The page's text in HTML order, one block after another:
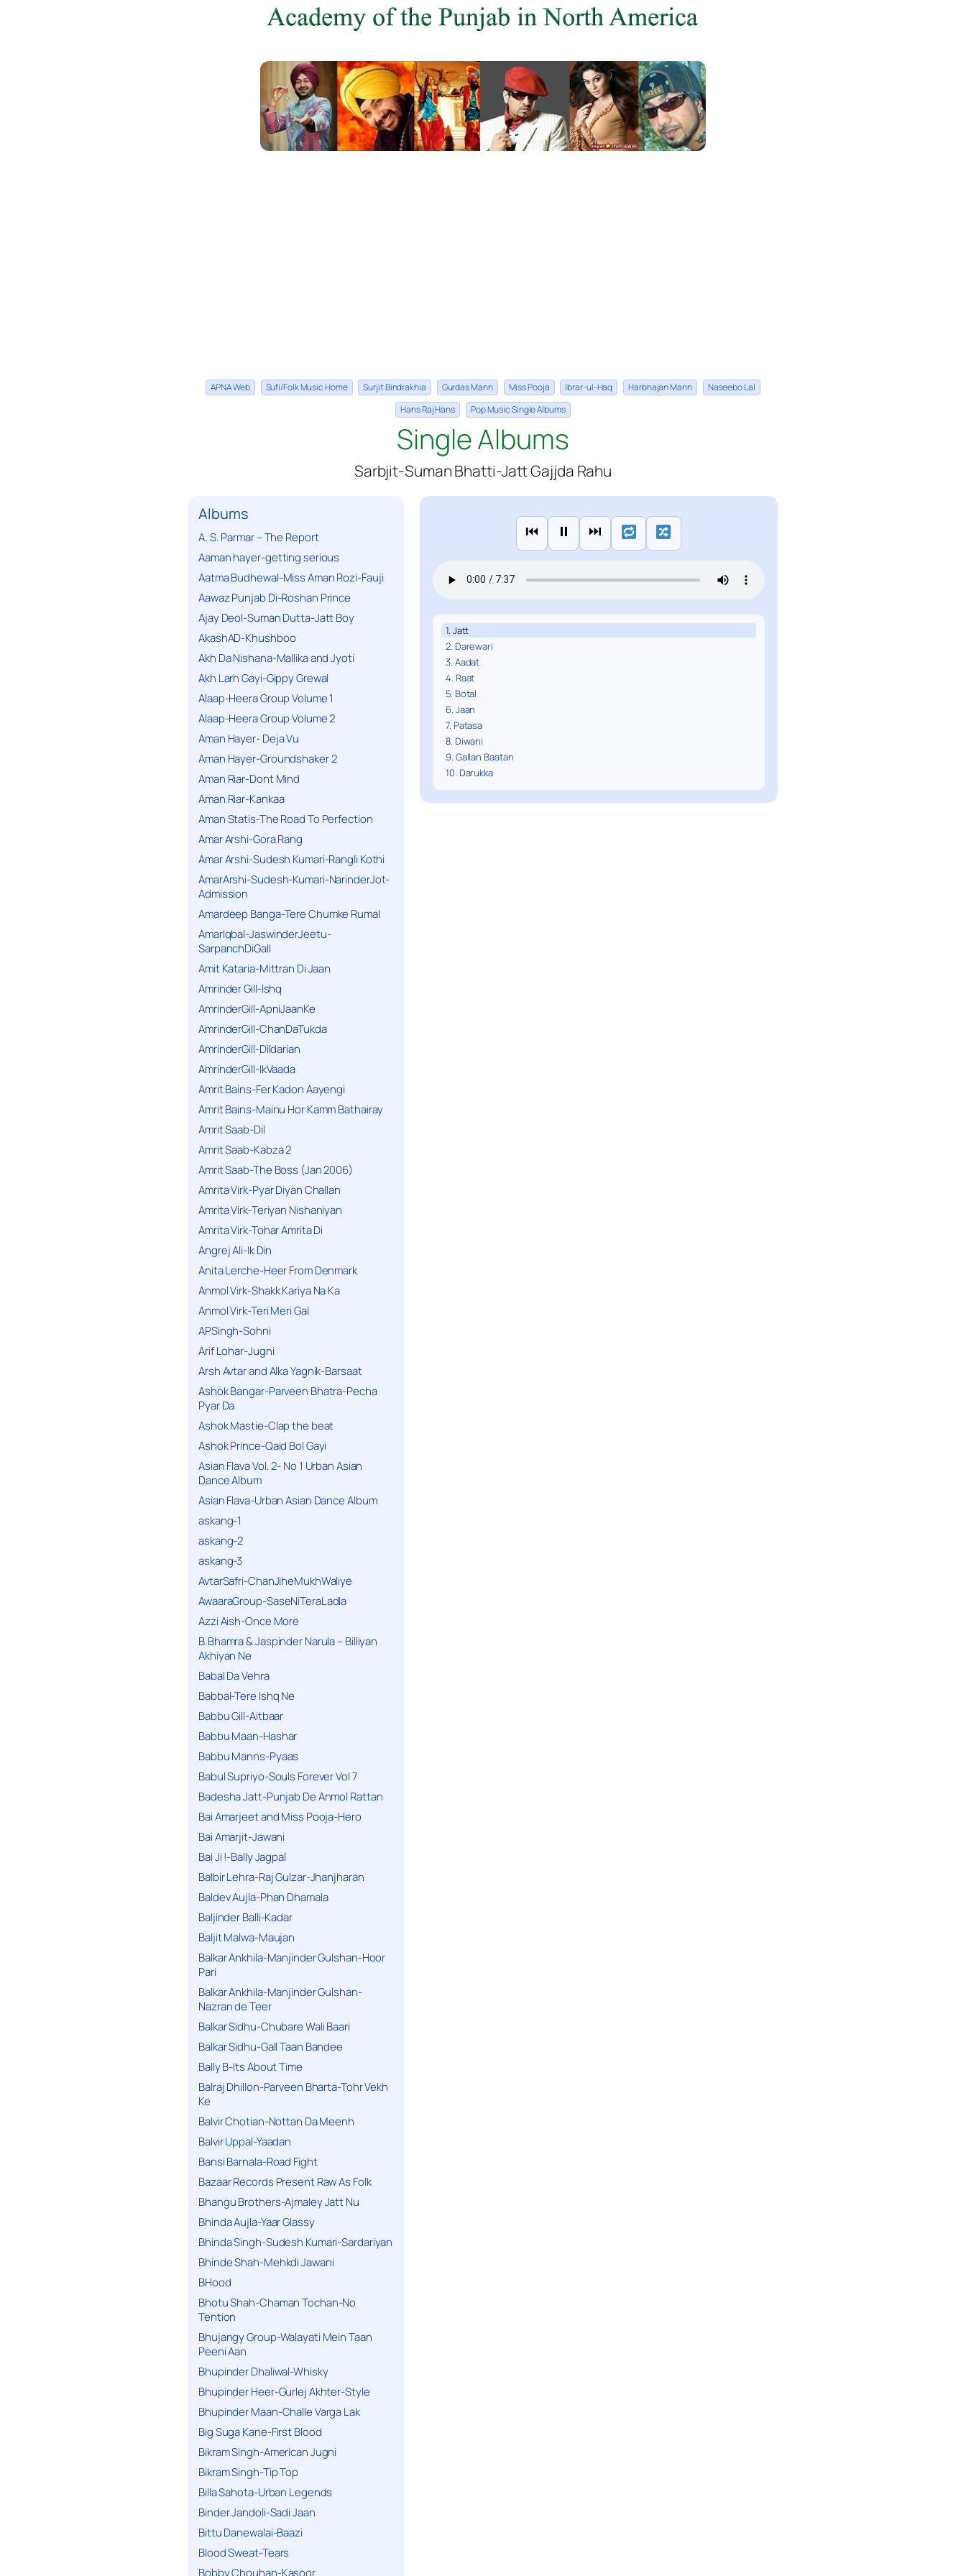
APNA Web Sufi/Folk Music Home Surjit Bindrakhia Gurdas Mann Miss Pooja Ibrar-ul-Haq Harbhajan Mann
Naseebo Lal
Hans Raj Hans
Pop Music Single Albums
Single Albums
Sarbjit-Suman Bhatti-Jatt Gajjda Rahu
Albums
A. S. Parmar – The Report
Aaman hayer-getting serious
Aatma Budhewal-Miss Aman Rozi-Fauji
Aawaz Punjab Di-Roshan Prince
Ajay Deol-Suman Dutta-Jatt Boy
AkashAD-Khushboo
Akh Da Nishana-Mallika and Jyoti
Akh Larh Gayi-Gippy Grewal
Alaap-Heera Group Volume 1
Alaap-Heera Group Volume 2
Aman Hayer- Deja Vu
Aman Hayer-Groundshaker 2
Aman Riar-Dont Mind
Aman Riar-Kankaa
Aman Statis-The Road To Perfection
Amar Arshi-Gora Rang
Amar Arshi-Sudesh Kumari-Rangli Kothi
AmarArshi-Sudesh-Kumari-NarinderJot-
Admission
Amardeep Banga-Tere Chumke Rumal
AmarIqbal-JaswinderJeetu-
SarpanchDiGall
Amit Kataria-Mittran Di Jaan
Amrinder Gill-Ishq
AmrinderGill-ApniJaanKe
AmrinderGill-ChanDaTukda
AmrinderGill-Dildarian
AmrinderGill-IkVaada
Amrit Bains-Fer Kadon Aayengi
Amrit Bains-Mainu Hor Kamm Bathairay
Amrit Saab-Dil
Amrit Saab-Kabza 2
Amrit Saab-The Boss (Jan 2006)
Amrita Virk-Pyar Diyan Challan
Amrita Virk-Teriyan Nishaniyan
Amrita Virk-Tohar Amrita Di
Angrej Ali-Ik Din
Anita Lerche-Heer From Denmark
Anmol Virk-Shakk Kariya Na Ka
Anmol Virk-Teri Meri Gal
APSingh-Sohni
Arif Lohar-Jugni
Arsh Avtar and Alka Yagnik-Barsaat
Ashok Bangar-Parveen Bhatra-Pecha
Pyar Da
Ashok Mastie-Clap the beat
Ashok Prince-Qaid Bol Gayi
Asian Flava Vol. 2- No 1 Urban Asian
Dance Album
Asian Flava-Urban Asian Dance Album
askang-1
askang-2
askang-3
AvtarSafri-ChanJiheMukhWaliye
AwaaraGroup-SaseNiTeraLadla
Azzi Aish-Once More
B.Bhamra & Jaspinder Narula – Billiyan
Akhiyan Ne
Babal Da Vehra
Babbal-Tere Ishq Ne
Babbu Gill-Aitbaar
Babbu Maan-Hashar
Babbu Manns-Pyaas
Babul Supriyo-Souls Forever Vol 7
Badesha Jatt-Punjab De Anmol Rattan
Bai Amarjeet and Miss Pooja-Hero
Bai Amarjit-Jawani
Bai Ji !-Bally Jagpal
Balbir Lehra-Raj Gulzar-Jhanjharan
Baldev Aujla-Phan Dhamala
Baljinder Balli-Kadar
Baljit Malwa-Maujan
Balkar Ankhila-Manjinder Gulshan-Hoor
Pari
Balkar Ankhila-Manjinder Gulshan-
Nazran de Teer
Balkar Sidhu-Chubare Wali Baari
Balkar Sidhu-Gall Taan Bandee
Bally B-Its About Time
Balraj Dhillon-Parveen Bharta-Tohr Vekh
Ke
Balvir Chotian-Nottan Da Meenh
Balvir Uppal-Yaadan
Bansi Barnala-Road Fight
Bazaar Records Present Raw As Folk
Bhangu Brothers-Ajmaley Jatt Nu
Bhinda Aujla-Yaar Glassy
Bhinda Singh-Sudesh Kumari-Sardariyan
Bhinde Shah-Mehkdi Jawani
BHood
Bhotu Shah-Chaman Tochan-No
Tention
Bhujangy Group-Walayati Mein Taan
Peeni Aan
Bhupinder Dhaliwal-Whisky
Bhupinder Heer-Gurlej Akhter-Style
Bhupinder Maan-Challe Varga Lak
Big Suga Kane-First Blood
Bikram Singh-American Jugni
Bikram Singh-Tip Top
Billa Sahota-Urban Legends
Binder Jandoli-Sadi Jaan
Bittu Danewalai-Baazi
Blood Sweat-Tears
Bobby Chouhan-Kasoor
⏮ ⏸ ⏭
1. Jatt
2. Darewari
3. Aadat
4. Raat
5. Botal
6. Jaan
7. Patasa
8. Diwani
9. Gallan Baatan
10. Darukka